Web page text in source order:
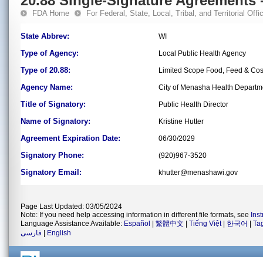
FDA Home For Federal, State, Local, Tribal, and Territorial
State Abbrev: WI
Type of Agency: Local Public Health Agency
Type of 20.88: Limited Scope Food, Feed &
Agency Name: City of Menasha Health
Title of Signatory: Public Health Director
Name of Signatory: Kristine Hutter
Agreement Expiration Date: 06/30/2029
Signatory Phone: (920)967-3520
Signatory Email: khutter@menashawi.gov
Page Last Updated: 03/05/2024
Note: If you need help accessing information in different file formats, see
Language Assistance Available: Español 繁體中文 Tiếng Việt| 한국어
فارسی
English